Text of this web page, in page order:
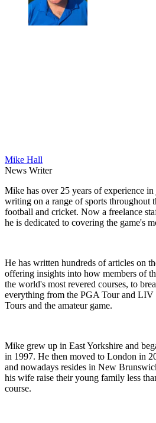
Mike Hall
News Writer
Mike has over 25 years of experience
writing on a range of sports throughout
football and cricket. Now a freelance
he is dedicated to covering the game's
He has written hundreds of articles on
offering insights into how members of
the world's most revered courses, to
everything from the PGA Tour and LIV
Tours and the amateur game.
Mike grew up in East Yorkshire and
in 1997. He then moved to London in
and nowadays resides in New
his wife raise their young family less
course.